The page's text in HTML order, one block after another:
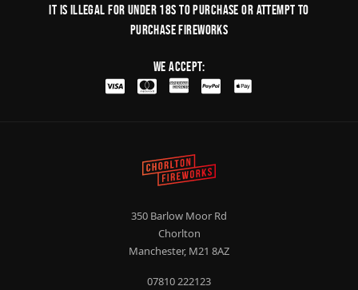
It is illegal for under 18s to purchase or Attempt to
purchase fireworks
We Accept:
350 Barlow Moor Rd
Chorlton
Manchester, M21 8AZ
07810 222123